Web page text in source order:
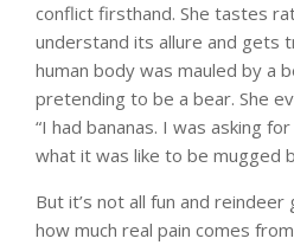
conflict firsthand. She tastes
understand its allure and gets
human body was mauled by a
pretending to be a bear. She
“I had bananas. I was asking
what it was like to be mugged
But it’s not all fun and reindeer
how much real pain comes